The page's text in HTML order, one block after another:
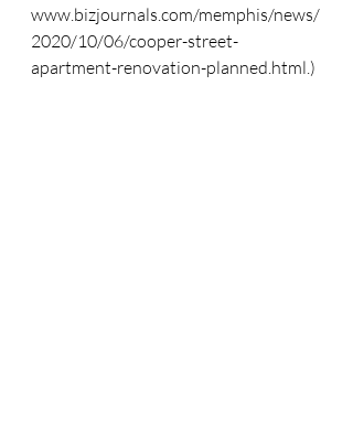
www.bizjournals.com/memphis/news/
2020/10/06/cooper-street-
apartment-renovation-planned.html.)